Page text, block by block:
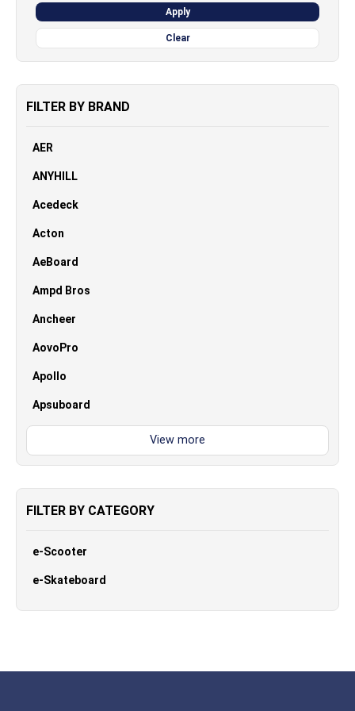
Apply
Clear
FILTER BY BRAND
AER
ANYHILL
Acedeck
Acton
AeBoard
Ampd Bros
Ancheer
AovoPro
Apollo
Apsuboard
FILTER BY CATEGORY
e-Scooter
e-Skateboard